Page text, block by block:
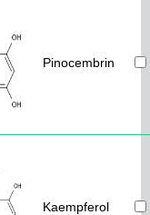
Pinocembrin
Kaempferol